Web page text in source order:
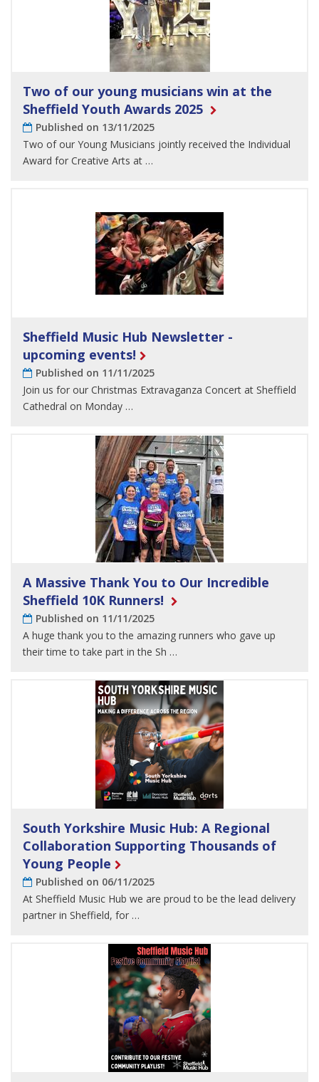
Two of our young musicians win at the
Sheffield Youth Awards 2025
Published on 13/11/2025
Two of our Young Musicians jointly received the Individual
Award for Creative Arts at …
Sheffield Music Hub Newsletter -
upcoming events!
Published on 11/11/2025
Join us for our Christmas Extravaganza Concert at Sheffield
Cathedral on Monday …
A Massive Thank You to Our Incredible
Sheffield 10K Runners!
Published on 11/11/2025
A huge thank you to the amazing runners who gave up
their time to take part in the Sh …
South Yorkshire Music Hub: A Regional
Collaboration Supporting Thousands of
Young People
Published on 06/11/2025
At Sheffield Music Hub we are proud to be the lead delivery
partner in Sheffield, for …